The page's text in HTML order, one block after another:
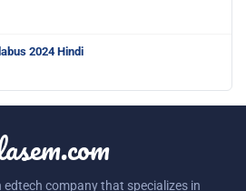
2024 Hindi
edtech company that specializes in